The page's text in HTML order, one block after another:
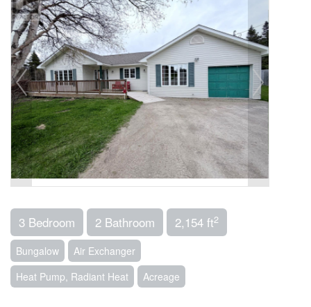
3 Bedroom 2 Bathroom 2,154 ft2
Bungalow
Air Exchanger
Heat Pump, Radiant Heat
Acreage